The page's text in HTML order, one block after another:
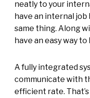
neatly to your
have an internal job
same thing. Along
have an easy way
A fully integrated
communicate with
efficient rate.